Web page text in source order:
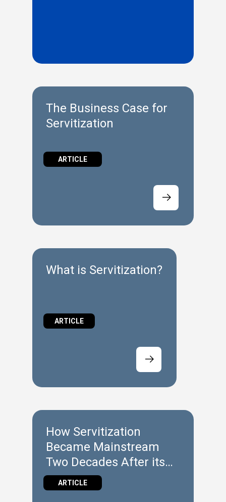
The Business Case for
Servitization
ARTICLE
What is Servitization?
ARTICLE
How Servitization
Became Mainstream
Two Decades After its
Introduction
ARTICLE